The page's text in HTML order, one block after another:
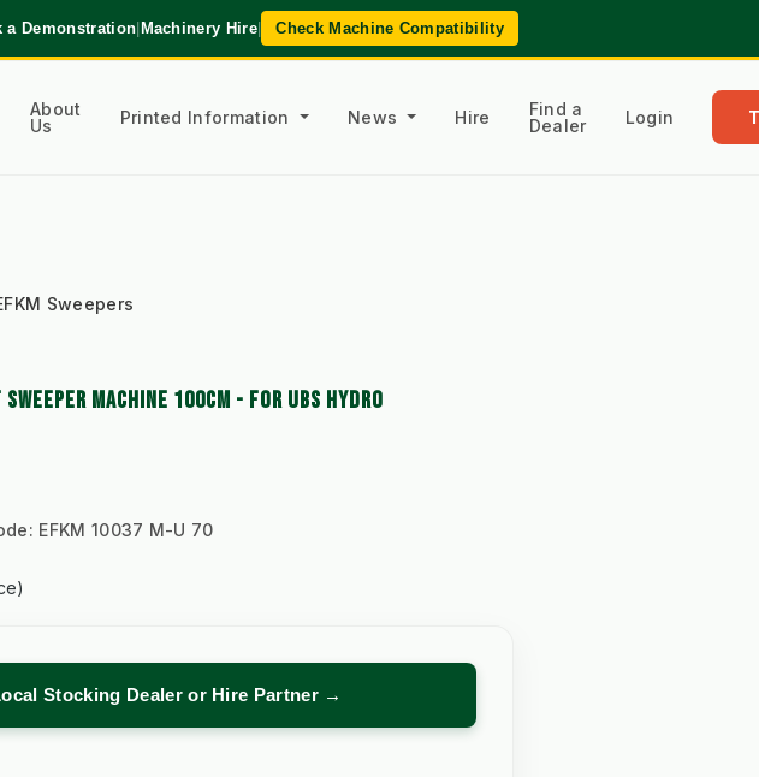
a Demonstration|Machinery Hire| Check Machine Compatibility
About
Us
Printed Information News Hire
Find a
Dealer
Login
Sweepers
MACHINE 100CM - FOR UBS HYDRO
EFKM 10037 M-U 70
Stocking Dealer or Hire Partner →